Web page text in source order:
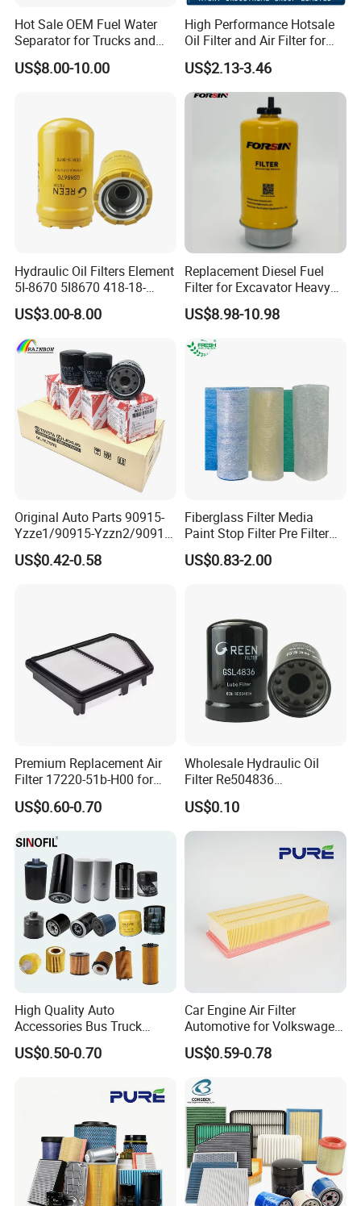
Hot Sell Product
Filter have a variety of USES, can be used in auto parts,
tractors, farm machines and so on.
Hot Sale OEM Fuel Water
Separator for Trucks and
Diesel Engines
US$8.00-10.00
High Performance Hotsale
Oil Filter and Air Filter for
Truck/Heavy Equipment
US$2.13-3.46
Hydraulic Oil Filters Element
5I-8670 5I8670 418-18-
34161 Hf35519 P573481
47635916 BT9464
US$3.00-8.00
Replacement Diesel Fuel
Filter for Excavator Heavy
Duty Truck Fuel Filter
Element
US$8.98-10.98
Original Auto Parts 90915-
Yzze1/90915-Yzzn2/90915-
Yzzd2/90915-
10001/04152-
US$0.42-0.58
Fiberglass Filter Media
Paint Stop Filter Pre Filter
Media for Spray Booth
US$0.83-2.00
Premium Replacement Air
Filter 17220-51b-H00 for
Honda Vehicles
US$0.60-0.70
Wholesale Hydraulic Oil
Filter Re504836
6005028743 B7322
P550779 Lf16243 for
Johndeere
US$0.10
High Quality Auto
Accessories Bus Truck
Spare Engine Parts Purifier
OEM 90915-Yzzd1
Car Fuel Filter Automotive
Oil Filter for Toyota
US$0.50-0.70
Car Engine Air Filter
Automotive for Volkswagen
Audi Golf Skoda Seat
Vehicles (VW) 1K0129620d
OEM Auto Parts Factory
Direct Sale
US$0.59-0.78